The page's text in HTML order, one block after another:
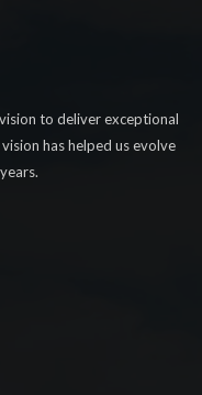
to deliver exceptional
has helped us evolve